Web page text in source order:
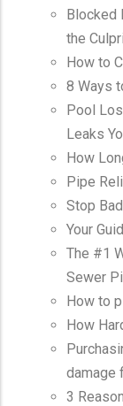
Blocked
the
How to
8 Ways
Pool
Leaks
How
Pipe
Stop
Your
The #1
Sewer
How to
How
damage
3